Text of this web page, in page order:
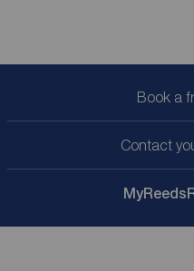
Book a
Contact
My